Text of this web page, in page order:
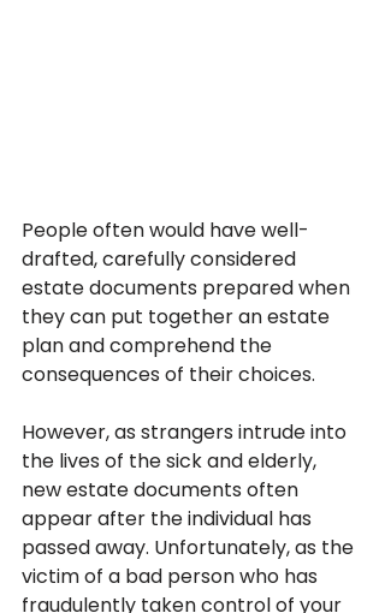
People often would have well-
drafted, carefully considered
estate documents prepared when
they can put together an estate
plan and comprehend the
consequences of their choices.
However, as strangers intrude into
the lives of the sick and elderly,
new estate documents often
appear after the individual has
passed away. Unfortunately, as the
victim of a bad person who has
fraudulently taken control of your